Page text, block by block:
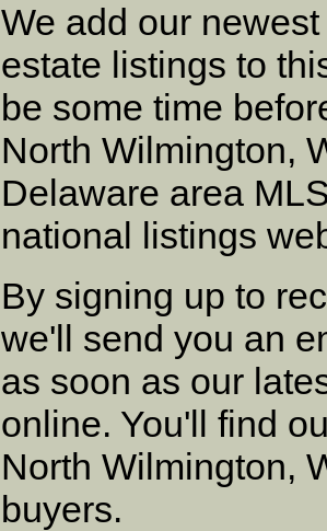
We add our
estate listings to
be some time
North Wilmington,
Delaware area
national listings
By signing up to
we'll send you an
as soon as our
online. You'll find
North Wilmington,
buyers.